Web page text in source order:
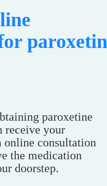
paroxetine
receive your
online consultation
the medication
doorstep.